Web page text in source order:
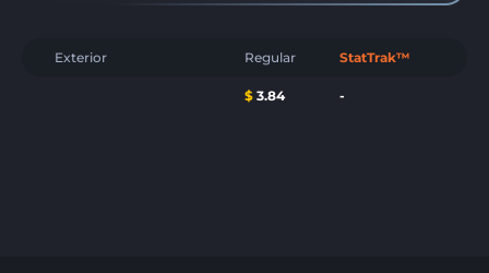
Exterior Regular StatTrak™
$ 3.84 -